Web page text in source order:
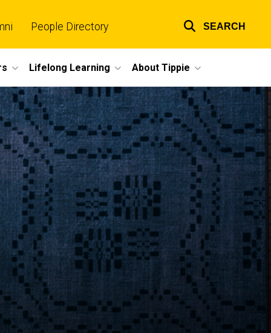
links
People Directory SEARCH
Lifelong Learning About Tippie